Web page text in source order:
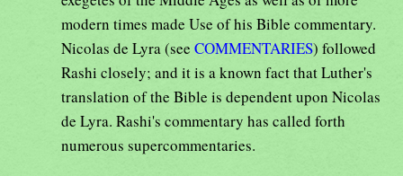
modern times made Use of his Bible commentary.
Nicolas de Lyra (see COMMENTARIES) followed
Rashi closely; and it is a known fact that Luther's
translation of the Bible is dependent upon Nicolas
de Lyra. Rashi's commentary has called forth
numerous supercommentaries.